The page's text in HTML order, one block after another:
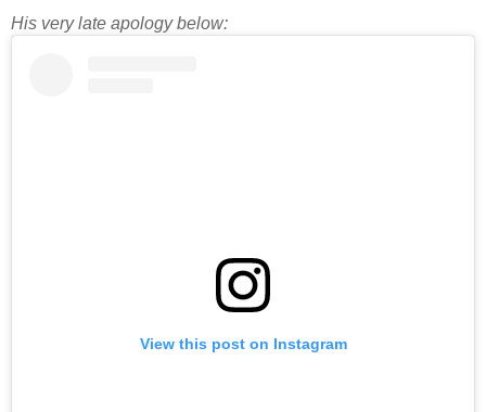
His very late apology below:
View this post on Instagram